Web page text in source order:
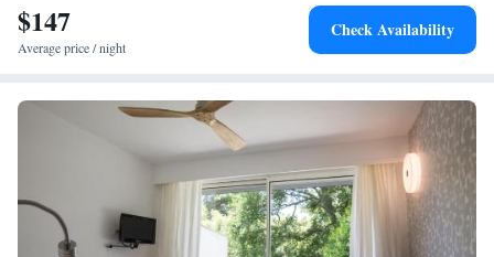
$147
Average price / night
Check Availability